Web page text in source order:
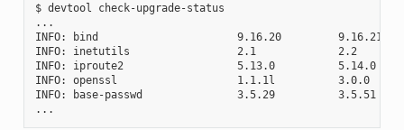
$ devtool check-upgrade-status
...
INFO: bind                      9.16.20         9.16.21
INFO: inetutils                 2.1             2.2
INFO: iproute2                  5.13.0          5.14.0
INFO: openssl                   1.1.1l          3.0.0
INFO: base-passwd               3.5.29          3.5.51